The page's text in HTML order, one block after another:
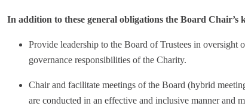
In addition to these general obligations the Board Chair’s
Provide leadership to the Board of Trustees in oversight
governance responsibilities of the Charity.
Chair and facilitate meetings of the Board (hybrid
are conducted in an effective and inclusive manner and